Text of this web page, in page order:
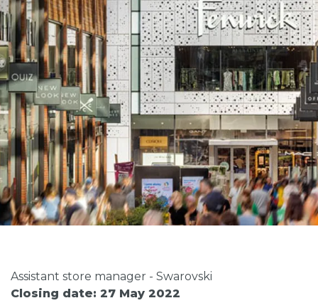
Assistant store manager - Swarovski
Closing date: 27 May 2022